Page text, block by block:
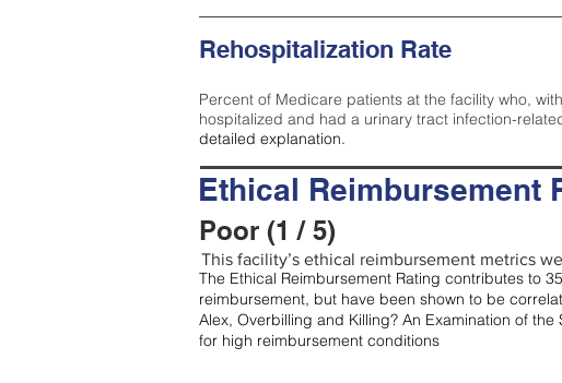
Rehospitalization Rate
Percent of Medicare patients at the facility who,
hospitalized and had a urinary tract infection-
detailed explanation.
Ethical Reimbursement
Poor (1 / 5)
This facility’s ethical reimbursement metrics
The Ethical Reimbursement Rating contributes to
reimbursement, but have been shown to be
Alex, Overbilling and Killing? An Examination of
for high reimbursement conditions